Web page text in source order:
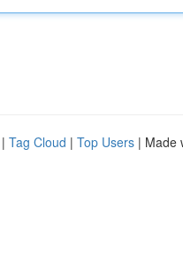
| Tag Cloud | Top Users | Made